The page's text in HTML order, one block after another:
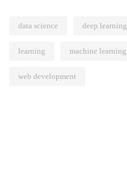
data science deep learning
learning machine learning
web development